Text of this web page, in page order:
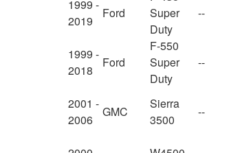
1999 -
2019
Ford
Super
Duty
--
1999 -
2018
Ford
F-550
Super
Duty
--
2001 -
2006
GMC
Sierra
3500
--